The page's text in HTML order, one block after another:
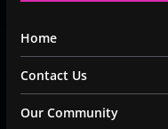
Home
Contact Us
Our Community